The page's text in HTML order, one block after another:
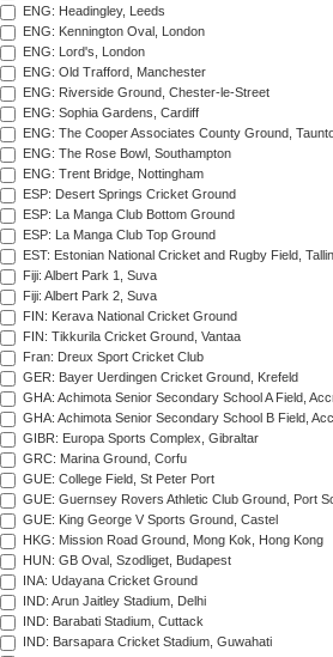
ENG: Headingley, Leeds
ENG: Kennington Oval, London
ENG: Lord's, London
ENG: Old Trafford, Manchester
ENG: Riverside Ground, Chester-le-Street
ENG: Sophia Gardens, Cardiff
ENG: The Cooper Associates County Ground,
ENG: The Rose Bowl, Southampton
ENG: Trent Bridge, Nottingham
ESP: Desert Springs Cricket Ground
ESP: La Manga Club Bottom Ground
ESP: La Manga Club Top Ground
EST: Estonian National Cricket and Rugby Field,
Fiji: Albert Park 1, Suva
Fiji: Albert Park 2, Suva
FIN: Kerava National Cricket Ground
FIN: Tikkurila Cricket Ground, Vantaa
Fran: Dreux Sport Cricket Club
GER: Bayer Uerdingen Cricket Ground, Krefeld
GHA: Achimota Senior Secondary School A Field,
GHA: Achimota Senior Secondary School B Field,
GIBR: Europa Sports Complex, Gibraltar
GRC: Marina Ground, Corfu
GUE: College Field, St Peter Port
GUE: Guernsey Rovers Athletic Club Ground, Port
GUE: King George V Sports Ground, Castel
HKG: Mission Road Ground, Mong Kok, Hong Kong
HUN: GB Oval, Szodliget, Budapest
INA: Udayana Cricket Ground
IND: Arun Jaitley Stadium, Delhi
IND: Barabati Stadium, Cuttack
IND: Barsapara Cricket Stadium, Guwahati